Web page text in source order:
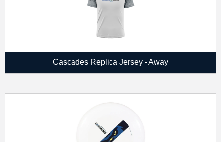
Cascades Replica Jersey - Away